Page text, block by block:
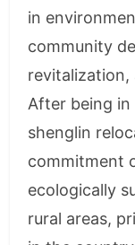
in
community
revitalization,
After being
shenglin
commitment
ecologically
rural areas,